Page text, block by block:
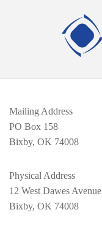
Mailing Address
PO Box 158
Bixby, OK 74008
Physical Address
12 West Dawes Avenue
Bixby, OK 74008